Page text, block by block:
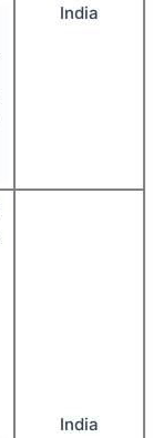
India
India